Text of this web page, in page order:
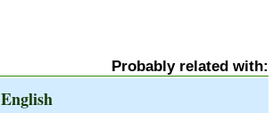
Probably related with:
English